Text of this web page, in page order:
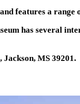
features a
has several
MS 39201.